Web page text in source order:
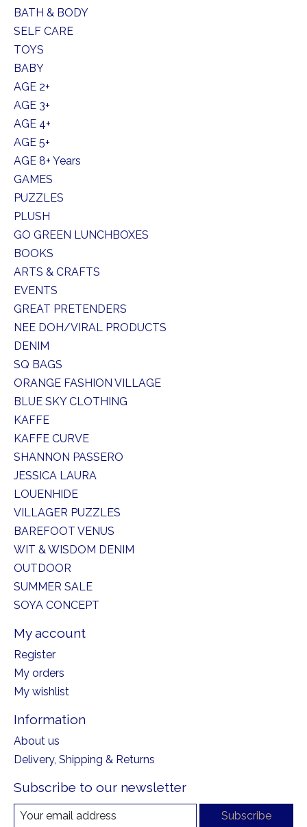
BATH & BODY
SELF CARE
TOYS
BABY
AGE 2+
AGE 3+
AGE 4+
AGE 5+
AGE 8+ Years
GAMES
PUZZLES
PLUSH
GO GREEN LUNCHBOXES
BOOKS
ARTS & CRAFTS
EVENTS
GREAT PRETENDERS
NEE DOH/VIRAL PRODUCTS
DENIM
SQ BAGS
ORANGE FASHION VILLAGE
BLUE SKY CLOTHING
KAFFE
KAFFE CURVE
SHANNON PASSERO
JESSICA LAURA
LOUENHIDE
VILLAGER PUZZLES
BAREFOOT VENUS
WIT & WISDOM DENIM
OUTDOOR
SUMMER SALE
SOYA CONCEPT
My account
Register
My orders
My wishlist
Information
About us
Delivery, Shipping & Returns
Subscribe to our newsletter
Subscribe